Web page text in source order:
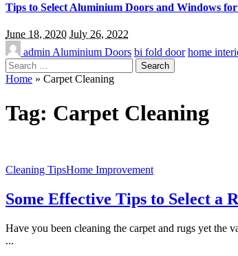
Tips to Select Aluminium Doors and Windows
June 18, 2020 July 26, 2022
admin Aluminium Doors bi fold door home
Search
for:
Home » Carpet Cleaning
Tag: Carpet Cleaning
Cleaning TipsHome Improvement
Some Effective Tips to Select a
Have you been cleaning the carpet and rugs yet the
...